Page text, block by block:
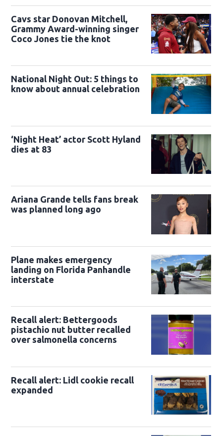
Cavs star Donovan Mitchell,
Grammy Award-winning singer
Coco Jones tie the knot
National Night Out: 5 things to
know about annual celebration
‘Night Heat’ actor Scott Hyland
dies at 83
Ariana Grande tells fans break
was planned long ago
Plane makes emergency
landing on Florida Panhandle
interstate
Recall alert: Bettergoods
pistachio nut butter recalled
over salmonella concerns
Recall alert: Lidl cookie recall
expanded